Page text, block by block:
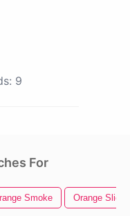
9
For
Smoke Orange Slice